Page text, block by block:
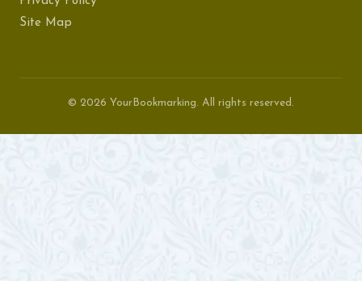
Site Map
© 2026 YourBookmarking. All rights reserved.